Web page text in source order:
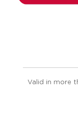
Valid in more